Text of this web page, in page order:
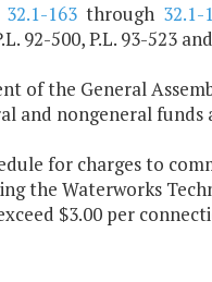
32.1-163 through 32.1-
92-500, P.L. 93-523
of the General
and nongeneral
for charges to
the Waterworks
$3.00 per